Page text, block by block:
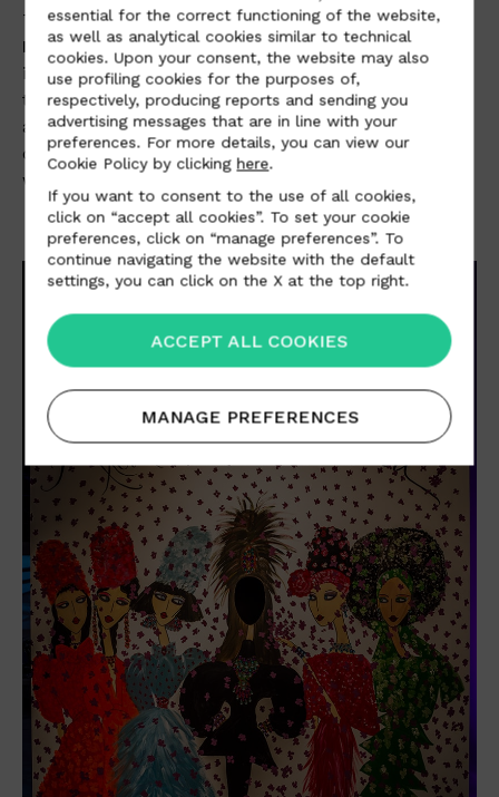
The gigantic Gulliver-effect objects were created by
Rebecca Moses: an oversized bag with wheels
instead of feet and a shoulder strap made woven
tire strips; the shoe with stiletto heel decorated with
a steering wheel as a buckle; and the red carpet
dress with train, on which a fairytale highway runs
with a micro-car on an endless search of a dream.
essential for the correct functioning of the website,
as well as analytical cookies similar to technical
cookies. Upon your consent, the website may also
use profiling cookies for the purposes of,
respectively, producing reports and sending you
advertising messages that are in line with your
preferences. For more details, you can view our
Cookie Policy by clicking here.
If you want to consent to the use of all cookies,
click on “accept all cookies”. To set your cookie
preferences, click on “manage preferences”. To
continue navigating the website with the default
settings, you can click on the X at the top right.
ACCEPT ALL COOKIES
MANAGE PREFERENCES